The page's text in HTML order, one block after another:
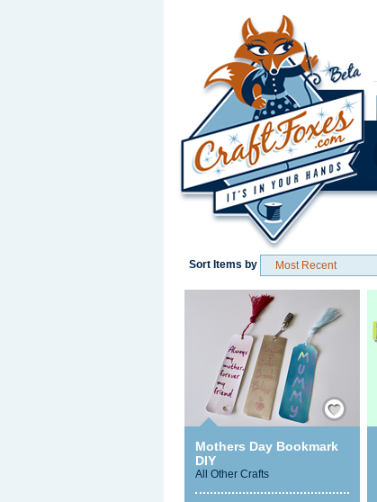
Sort Items by
Save / Remember
Mothers Day Bookmark
DIY
All Other Crafts